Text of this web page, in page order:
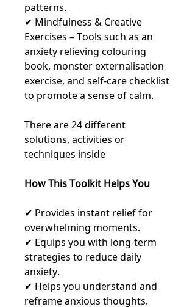
patterns.
✔ Mindfulness & Creative
Exercises – Tools such as an
anxiety relieving colouring
book, monster externalisation
exercise, and self-care checklist
to promote a sense of calm.
There are 24 different
solutions, activities or
techniques inside
How This Toolkit Helps You
✔ Provides instant relief for
overwhelming moments.
✔ Equips you with long-term
strategies to reduce daily
anxiety.
✔ Helps you understand and
reframe anxious thoughts.